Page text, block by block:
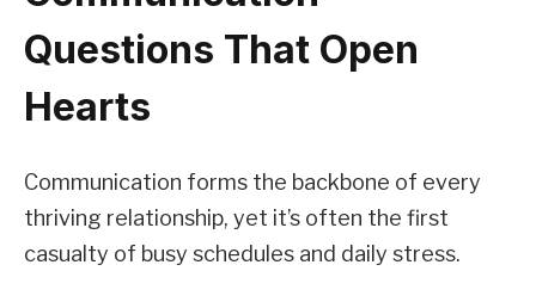
Questions That Open
Hearts
Communication forms the backbone of every
thriving relationship, yet it’s often the first
casualty of busy schedules and daily stress.